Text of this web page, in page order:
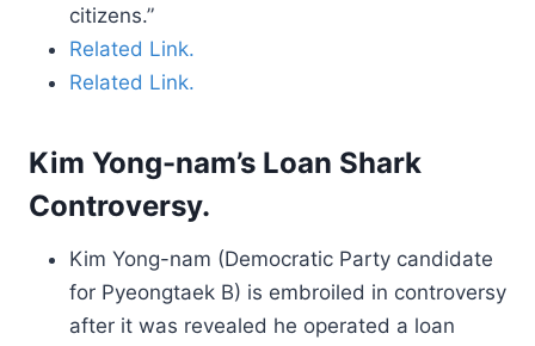
citizens.”
Related Link.
Related Link.
Kim Yong-nam’s Loan Shark
Controversy.
Kim Yong-nam (Democratic Party candidate
for Pyeongtaek B) is embroiled in controversy
after it was revealed he operated a loan